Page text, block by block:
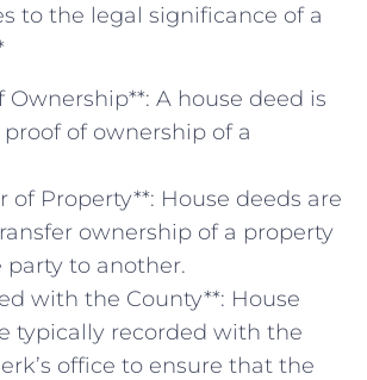
to the legal significance of a
Ownership**: A house deed is
of ownership of a
of Property**: House deeds are⁢
ownership ⁣of a property
party to another.
with the County**: House
typically recorded with the
office to ensure that the